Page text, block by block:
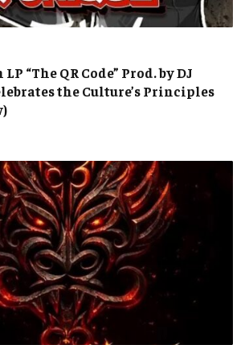
“The QR Code” Prod. by DJ
the Culture’s Principles